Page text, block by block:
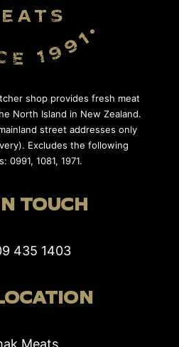
shop provides fresh meat
North Island in New Zealand.
street addresses only
Excludes the following
0991, 1081, 1971.
TOUCH
435 1403
Meats